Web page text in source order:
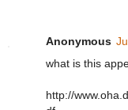
Anonymous
what is this
http://